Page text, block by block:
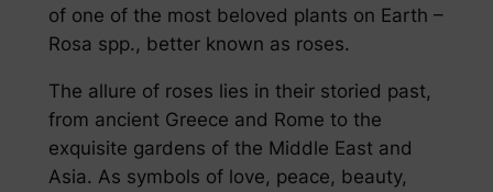
of one of the most beloved plants on Earth –
Rosa spp., better known as roses.
The allure of roses lies in their storied past,
from ancient Greece and Rome to the
exquisite gardens of the Middle East and
Asia. As symbols of love, peace, beauty,